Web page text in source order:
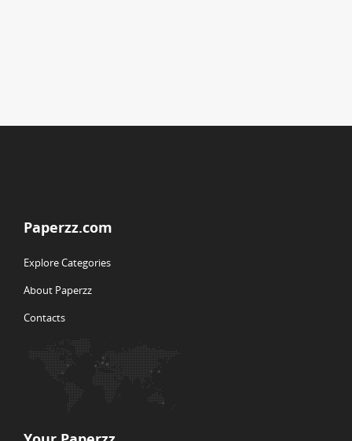
Paperzz.com
Explore Categories
About Paperzz
Contacts